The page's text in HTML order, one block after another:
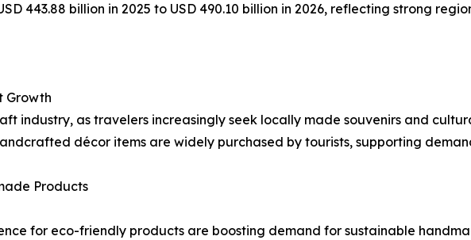
443.88 billion in 2025 to USD 490.10 billion in 2026, reflecting strong
Growth
industry, as travelers increasingly seek locally made souvenirs and
décor items are widely purchased by tourists, supporting
Products
for eco-friendly products are boosting demand for sustainable